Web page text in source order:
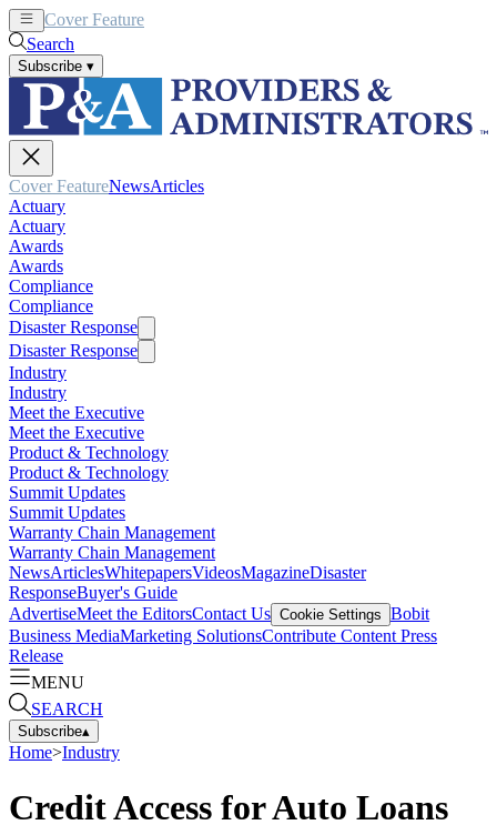
Cover Feature
Search
Subscribe ▾
Cover FeatureNewsArticles
Actuary
Actuary
Awards
Awards
Compliance
Compliance
Disaster Response
Disaster Response
Industry
Industry
Meet the Executive
Meet the Executive
Product & Technology
Product & Technology
Summit Updates
Summit Updates
Warranty Chain Management
Warranty Chain Management
NewsArticlesWhitepapersVideosMagazineDisaster
ResponseBuyer's Guide
AdvertiseMeet the EditorsContact Us Cookie Settings Bobit
Business MediaMarketing SolutionsContribute Content Press
Release
MENU
SEARCH
Subscribe▴
Home>Industry
Credit Access for Auto Loans